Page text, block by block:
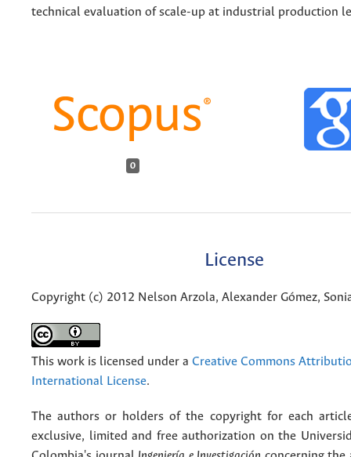
technical evaluation of scale-up at industrial production
0
License
Copyright (c) 2012 Nelson Arzola, Alexander Gómez,
This work is licensed under a Creative Commons
International License.
The authors or holders of the copyright for each
exclusive, limited and free authorization on the